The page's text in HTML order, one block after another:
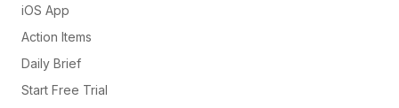
iOS App
Action Items
Daily Brief
Start Free Trial